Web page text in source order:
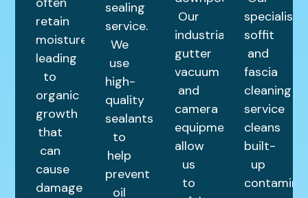
retain
moisture,
leading
to
organic
growth
that
can
cause
damage
sealing
service.
We
use
high-
quality
sealants
to
help
prevent
oil
Our
industrial
gutter
vacuum
and
camera
equipment
allow
us
to
specialist
soffit
and
fascia
cleaning
service
cleans
built-
up